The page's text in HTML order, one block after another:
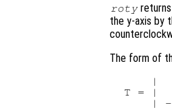
roty
the y-axis by
The form of
|
T = |
|